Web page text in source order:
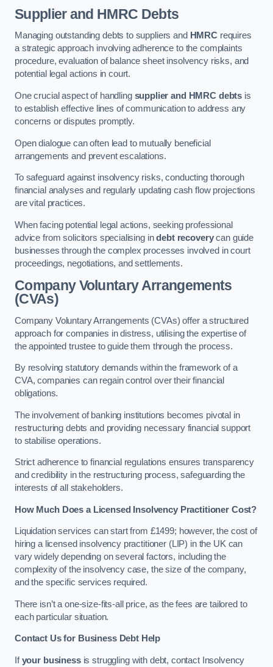
Supplier and HMRC Debts
Managing outstanding debts to suppliers and HMRC requires
a strategic approach involving adherence to the complaints
procedure, evaluation of balance sheet insolvency risks, and
potential legal actions in court.
One crucial aspect of handling supplier and HMRC debts is
to establish effective lines of communication to address any
concerns or disputes promptly.
Open dialogue can often lead to mutually beneficial
arrangements and prevent escalations.
To safeguard against insolvency risks, conducting thorough
financial analyses and regularly updating cash flow projections
are vital practices.
When facing potential legal actions, seeking professional
advice from solicitors specialising indebt recoverycan guide
businesses through the complex processes involved in court
proceedings, negotiations, and settlements.
Company Voluntary Arrangements
(CVAs)
Company Voluntary Arrangements (CVAs) offer a structured
approach for companies in distress, utilising the expertise of
the appointed trustee to guide them through the process.
By resolving statutory demands within the framework of a
CVA, companies can regain control over their financial
obligations.
The involvement of banking institutions becomes pivotal in
restructuring debts and providing necessary financial support
to stabilise operations.
Strict adherence to financial regulations ensures transparency
and credibility in the restructuring process, safeguarding the
interests of all stakeholders.
How Much Does a Licensed Insolvency Practitioner Cost?
Liquidation services can start from £1499; however, the cost of
hiring a licensed insolvency practitioner (LIP) in the UK can
vary widely depending on several factors, including the
complexity of the insolvency case, the size of the company,
and the specific services required.
There isn’t a one-size-fits-all price, as the fees are tailored to
each particular situation.
Contact Us for Business Debt Help
Ifyour businessis struggling with debt, contact Insolvency